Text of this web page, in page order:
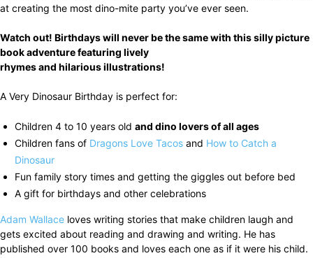
at creating the most dino-mite party you’ve ever seen.
Watch out! Birthdays will never be the same with this silly picture
book adventure featuring lively
rhymes and hilarious illustrations!
A Very Dinosaur Birthday is perfect for:
Children 4 to 10 years old and dino lovers of all ages
Children fans of Dragons Love Tacos and How to Catch a
Dinosaur
Fun family story times and getting the giggles out before bed
A gift for birthdays and other celebrations
Adam Wallace loves writing stories that make children laugh and
gets excited about reading and drawing and writing. He has
published over 100 books and loves each one as if it were his child.